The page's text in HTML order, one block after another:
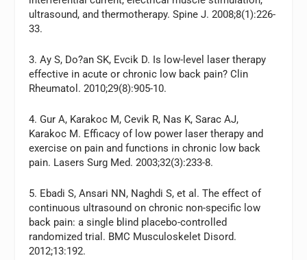
ultrasound, and thermotherapy. Spine J. 2008;8(1):226-
33.
3. Ay S, Do?an SK, Evcik D. Is low-level laser therapy
effective in acute or chronic low back pain? Clin
Rheumatol. 2010;29(8):905-10.
4. Gur A, Karakoc M, Cevik R, Nas K, Sarac AJ,
Karakoc M. Efficacy of low power laser therapy and
exercise on pain and functions in chronic low back
pain. Lasers Surg Med. 2003;32(3):233-8.
5. Ebadi S, Ansari NN, Naghdi S, et al. The effect of
continuous ultrasound on chronic non-specific low
back pain: a single blind placebo-controlled
randomized trial. BMC Musculoskelet Disord.
2012;13:192.